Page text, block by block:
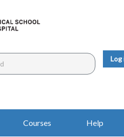
Courses Help